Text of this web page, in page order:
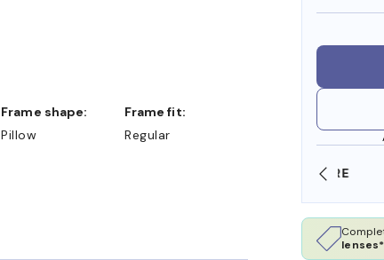
SHOP ONLINE AND COLLECT IN STORE
lenses*
Frame shape:
Pillow
Frame fit:
Regular